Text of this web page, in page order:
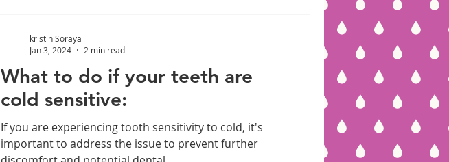
What to do if your teeth are
cold sensitive:
If you are experiencing tooth sensitivity to cold, it's
important to address the issue to prevent further
kristin Soraya
Jan 3, 2024
2 min read